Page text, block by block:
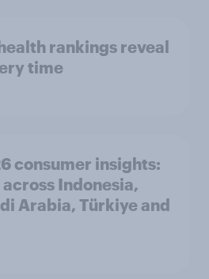
rankings reveal
time
consumer insights:
Indonesia,
Arabia, Türkiye and